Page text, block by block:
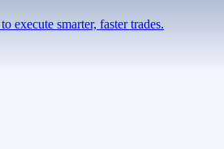
execute smarter, faster trades.